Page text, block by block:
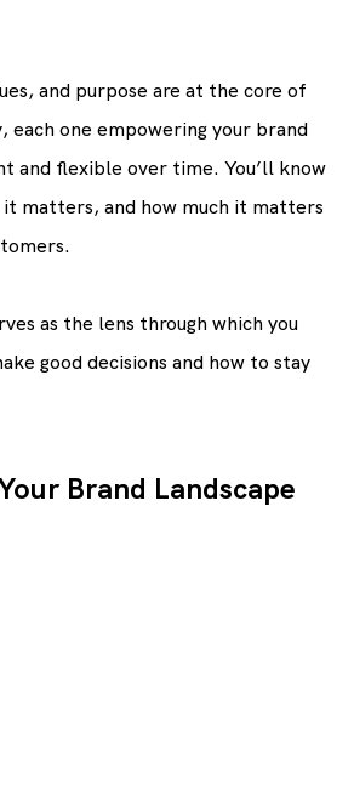
and purpose are at the core of
each one empowering your brand
and flexible over time. You’ll know
matters, and how much it matters
as the lens through which you
good decisions and how to stay
Brand Landscape